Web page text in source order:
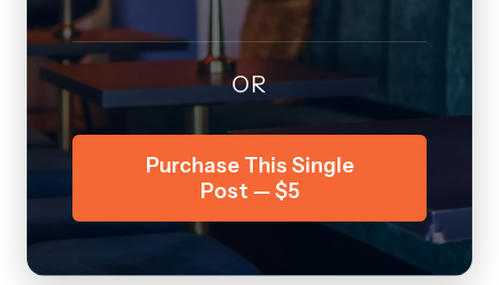
OR
Purchase This Single
Post — $5